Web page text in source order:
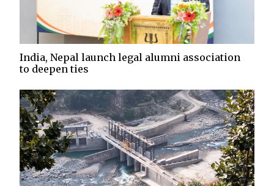
India, Nepal launch legal alumni association
to deepen ties